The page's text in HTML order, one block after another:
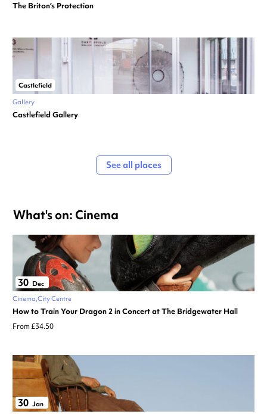
The Briton’s Protection
Castlefield
Gallery
Castlefield Gallery
See all places
What's on: Cinema
30 Dec
Cinema City Centre
How to Train Your Dragon 2 in Concert at The Bridgewater Hall
From £34.50
30 Jan